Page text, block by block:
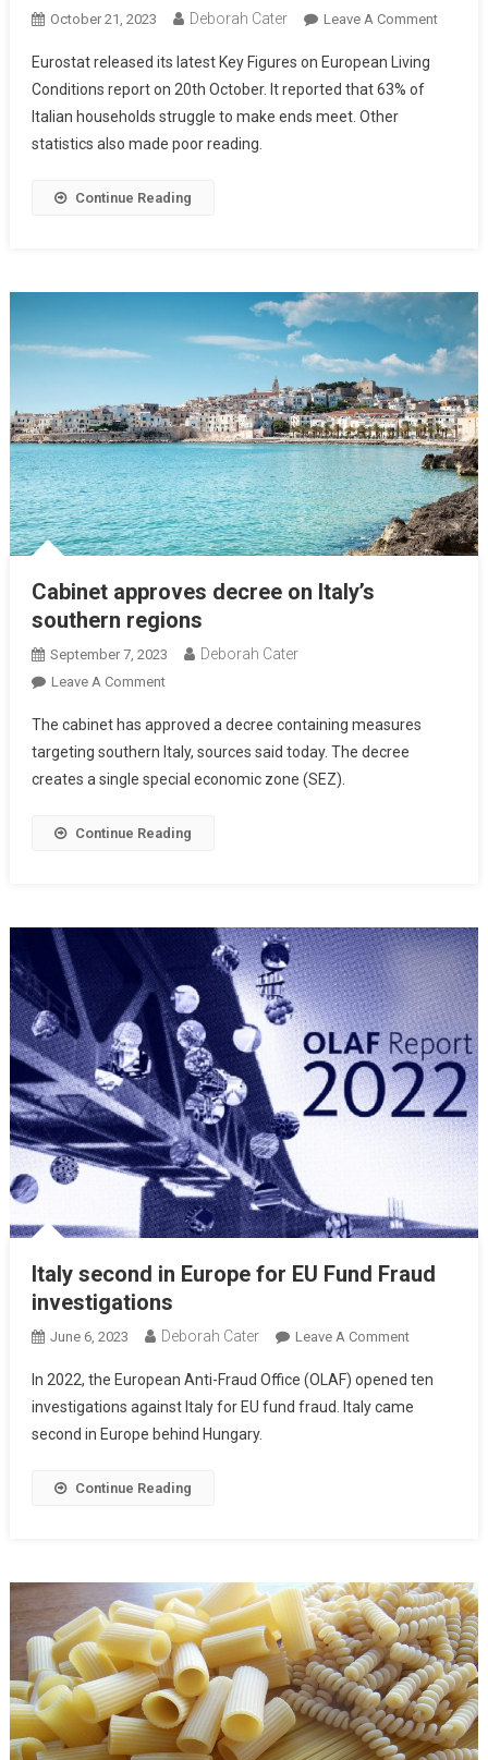
October 21, 2023 Deborah Cater Leave A Comment
Eurostat released its latest Key Figures on European Living
Conditions report on 20th October. It reported that 63% of
Italian households struggle to make ends meet. Other
statistics also made poor reading.
Continue Reading
Cabinet approves decree on Italy’s
southern regions
September 7, 2023 Deborah Cater
Leave A Comment
The cabinet has approved a decree containing measures
targeting southern Italy, sources said today. The decree
creates a single special economic zone (SEZ).
Continue Reading
Italy second in Europe for EU Fund Fraud
investigations
June 6, 2023 Deborah Cater Leave A Comment
In 2022, the European Anti-Fraud Office (OLAF) opened ten
investigations against Italy for EU fund fraud. Italy came
second in Europe behind Hungary.
Continue Reading